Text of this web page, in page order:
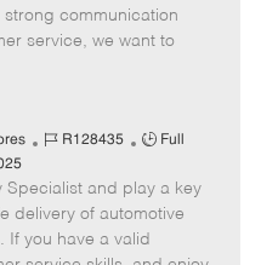
d
y
p
communication
service, we want to
J
b
I
d
R128435
J
b
T
y
p
Full
Specialist and play a key
delivery of automotive
If you have a valid